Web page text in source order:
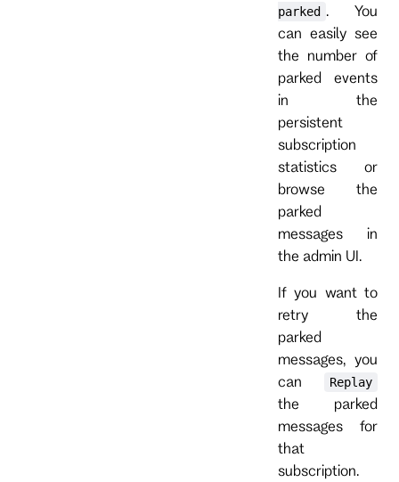
parked
. You
can easily see
the number of
parked events
in the
persistent
subscription
statistics or
browse the
parked
messages in
the admin UI.
If you want to
retry the
parked
messages, you
can
Replay
the parked
messages for
that
subscription.